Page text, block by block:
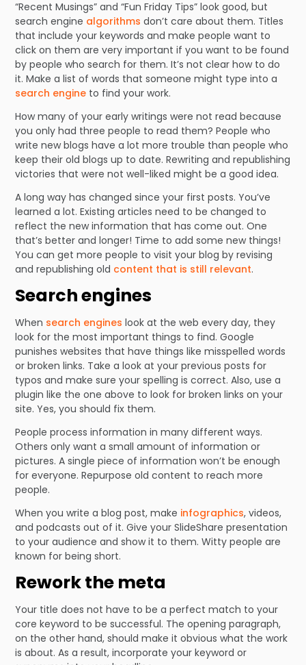
“Recent Musings” and “Fun Friday Tips” look good, but
search engine algorithms don’t care about them. Titles
that include your keywords and make people want to
click on them are very important if you want to be found
by people who search for them. It’s not clear how to do
it. Make a list of words that someone might type into a
search engine to find your work.
How many of your early writings were not read because
you only had three people to read them? People who
write new blogs have a lot more trouble than people who
keep their old blogs up to date. Rewriting and republishing
victories that were not well-liked might be a good idea.
A long way has changed since your first posts. You’ve
learned a lot. Existing articles need to be changed to
reflect the new information that has come out. One
that’s better and longer! Time to add some new things!
You can get more people to visit your blog by revising
and republishing old content that is still relevant.
Search engines
When search engines look at the web every day, they
look for the most important things to find. Google
punishes websites that have things like misspelled words
or broken links. Take a look at your previous posts for
typos and make sure your spelling is correct. Also, use a
plugin like the one above to look for broken links on your
site. Yes, you should fix them.
People process information in many different ways.
Others only want a small amount of information or
pictures. A single piece of information won’t be enough
for everyone. Repurpose old content to reach more
people.
When you write a blog post, make infographics, videos,
and podcasts out of it. Give your SlideShare presentation
to your audience and show it to them. Witty people are
known for being short.
Rework the meta
Your title does not have to be a perfect match to your
core keyword to be successful. The opening paragraph,
on the other hand, should make it obvious what the work
is about. As a result, incorporate your keyword or